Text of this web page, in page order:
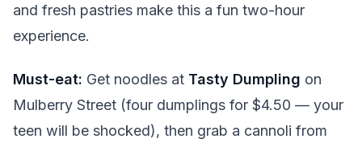
and fresh pastries make this a fun two-hour
experience.
Must-eat: Get noodles at Tasty Dumpling on
Mulberry Street (four dumplings for $4.50 — your
teen will be shocked), then grab a cannoli from